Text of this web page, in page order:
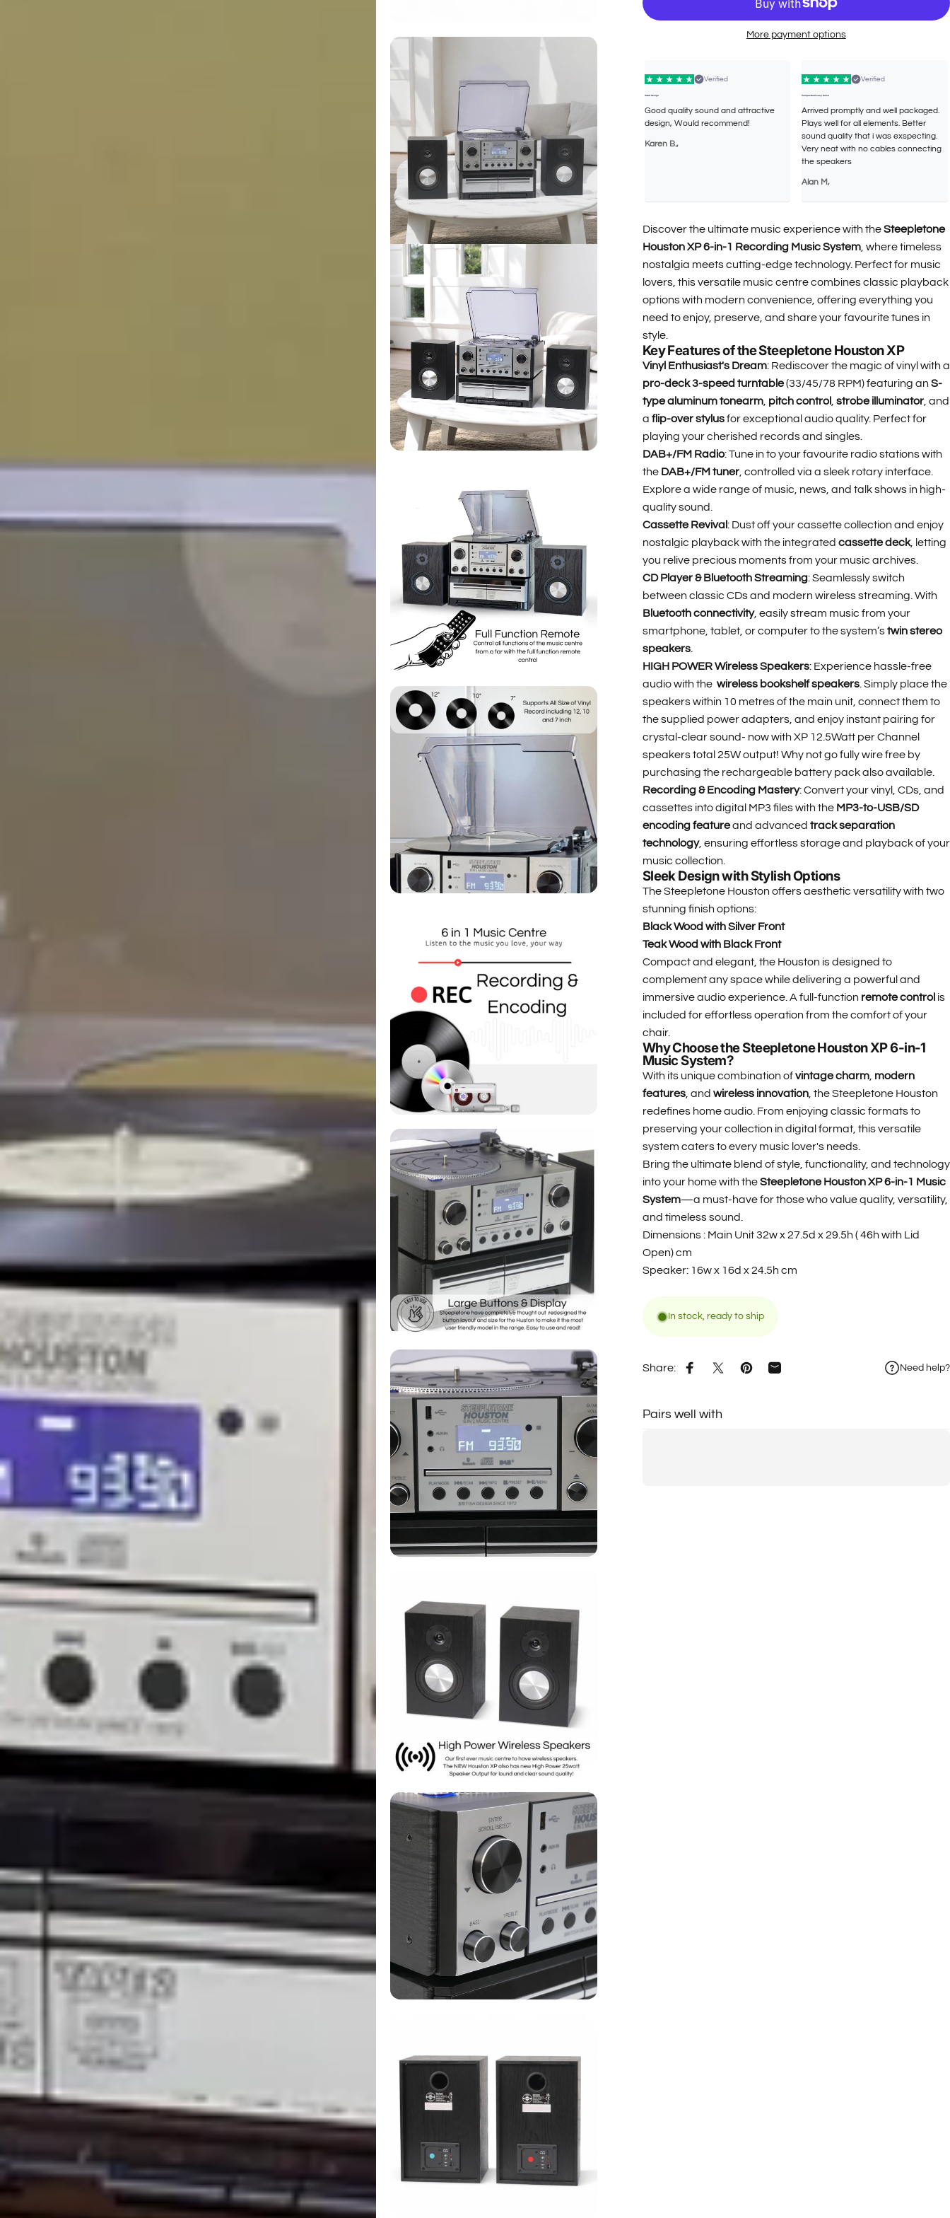
More payment options
Verified
Smart design
Good quality sound and attractive
design, Would recommend!
Karen B.,
Verified
Compact and easy to use
Arrived promptly and well packaged.
Plays well for all elements. Better
sound quality that i was exspecting.
Very neat with no cables connecting
the speakers
Alan M,
Discover the ultimate music experience with theSteepletone
Houston XP 6-in-1 Recording Music System, where timeless
nostalgia meets cutting-edge technology. Perfect for music
lovers, this versatile music centre combines classic playback
options with modern convenience, offering everything you
need to enjoy, preserve, and share your favourite tunes in
style.
Key Features of the Steepletone Houston XP
Vinyl Enthusiast's Dream: Rediscover the magic of vinyl with a
pro-deck 3-speed turntable(33/45/78 RPM) featuring an S-
type aluminum tonearm, pitch control strobe illuminator, and
a flip-over stylusfor exceptional audio quality. Perfect for
playing your cherished records and singles.
DAB+/FM Radio: Tune in to your favourite radio stations with
the DAB+/FM tuner, controlled via a sleek rotary interface.
Explore a wide range of music, news, and talk shows in high-
quality sound.
Cassette Revival: Dust off your cassette collection and enjoy
nostalgic playback with the integrated cassette deck, letting
you relive precious moments from your music archives.
CD Player & Bluetooth Streaming: Seamlessly switch
between classic CDs and modern wireless streaming. With
Bluetooth connectivity, easily stream music from your
smartphone, tablet, or computer to the system’stwin stereo
speakers.
HIGH POWER Wireless Speakers: Experience hassle-free
audio with the wireless bookshelf speakers. Simply place the
speakers within 10 metres of the main unit, connect them to
the supplied power adapters, and enjoy instant pairing for
crystal-clear sound- now with XP 12.5Watt per Channel
speakers total 25W output! Why not go fully wire free by
purchasing the rechargeable battery pack also available.
Recording & Encoding Mastery: Convert your vinyl, CDs, and
cassettes into digital MP3 files with the MP3-to-USB/SD
encoding featureand advanced track separation
technology, ensuring effortless storage and playback of your
music collection.
Sleek Design with Stylish Options
The Steepletone Houston offers aesthetic versatility with two
stunning finish options:
Black Wood with Silver Front
Teak Wood with Black Front
Compact and elegant, the Houston is designed to
complement any space while delivering a powerful and
immersive audio experience. A full-function remote control is
included for effortless operation from the comfort of your
chair.
Why Choose the Steepletone Houston XP 6-in-1
Music System?
With its unique combination ofvintage charm, modern
features, and wireless innovation, the Steepletone Houston
redefines home audio. From enjoying classic formats to
preserving your collection in digital format, this versatile
system caters to every music lover's needs.
Bring the ultimate blend of style, functionality, and technology
into your home with theSteepletone Houston XP 6-in-1 Music
System—a must-have for those who value quality, versatility,
and timeless sound.
Dimensions : Main Unit 32w x 27.5d x 29.5h ( 46h with Lid
Open) cm
Speaker: 16w x 16d x 24.5h cm
In stock, ready to ship
Share: Share on Facebook
Share on XPin on Pinterest
Share by Email Need help?
Pairs well with